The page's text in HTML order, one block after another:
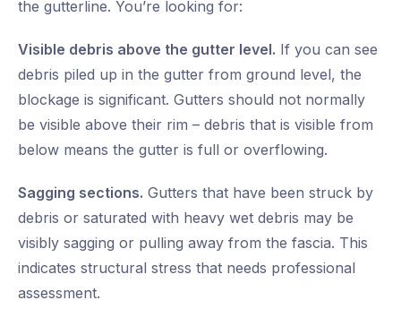
the gutterline. You’re looking for:
Visible debris above the gutter level. If you can see
debris piled up in the gutter from ground level, the
blockage is significant. Gutters should not normally
be visible above their rim – debris that is visible from
below means the gutter is full or overflowing.
Sagging sections. Gutters that have been struck by
debris or saturated with heavy wet debris may be
visibly sagging or pulling away from the fascia. This
indicates structural stress that needs professional
assessment.